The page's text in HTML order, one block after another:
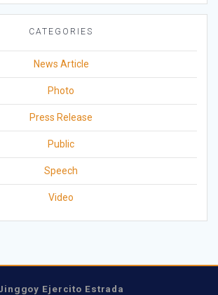
CATEGORIES
News Article
Photo
Press Release
Public
Speech
Video
Ejercito Estrada